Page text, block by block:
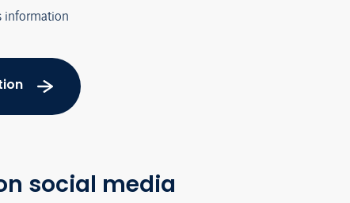
information
social media